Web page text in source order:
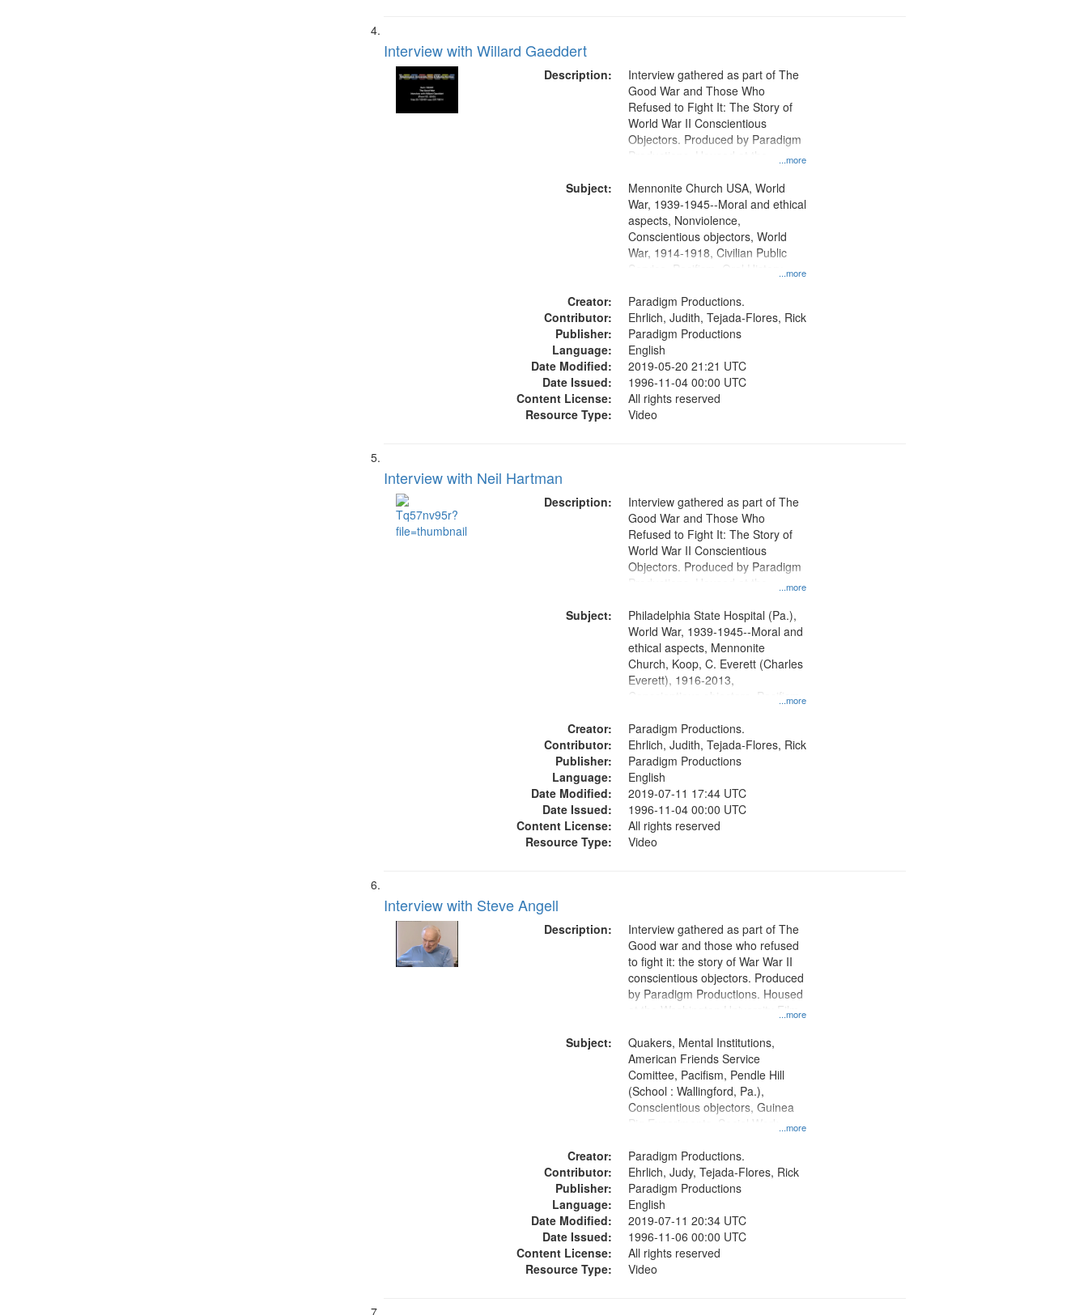
Interview with Willard Gaeddert
Description:
...more
Interview gathered as part of The
Good War and Those Who
Refused to Fight It: The Story of
World War II Conscientious
Objectors. Produced by Paradigm
Productions. Housed at the
Media Archive, Paradigm
Productions Collection.
Subject:
...more
Mennonite Church USA, World
War, 1939-1945--Moral and ethical
aspects, Nonviolence,
Conscientious objectors, World
War, 1914-1918, Civilian Public
Service, Pacifism, Oral History--
Creator:
Paradigm Productions.
Contributor:
Ehrlich, Judith, Tejada-Flores, Rick
Publisher:
Paradigm Productions
Language:
English
Date Modified:
2019-05-20 21:21 UTC
Date Issued:
1996-11-04 00:00 UTC
Content License:
All rights reserved
Resource Type:
Video
Interview with Neil Hartman
Description:
...more
Interview gathered as part of The
Good War and Those Who
Refused to Fight It: The Story of
World War II Conscientious
Objectors. Produced by Paradigm
Productions. Housed at the
Media Archive, Paradigm
Productions Collection.
Subject:
...more
Philadelphia State Hospital (Pa.),
World War, 1939-1945--Moral and
ethical aspects, Mennonite
Church, Koop, C. Everett (Charles
Everett), 1916-2013,
Conscientious objectors, Pacifism,
History--United States
Creator:
Paradigm Productions.
Contributor:
Ehrlich, Judith, Tejada-Flores, Rick
Publisher:
Paradigm Productions
Language:
English
Date Modified:
2019-07-11 17:44 UTC
Date Issued:
1996-11-04 00:00 UTC
Content License:
All rights reserved
Resource Type:
Video
Interview with Steve Angell
Description:
...more
Interview gathered as part of The
Good war and those who refused
to fight it: the story of War War II
conscientious objectors. Produced
by Paradigm Productions. Housed
at the Washington University Film
Productions Collection.
Subject:
...more
Quakers, Mental Institutions,
American Friends Service
Comittee, Pacifism, Pendle Hill
(School : Wallingford, Pa.),
Conscientious objectors, Guinea
Pig Experiments, Social Work,
History--United States, World War,
1939-1945--Moral and ethical
aspects
Creator:
Paradigm Productions.
Contributor:
Ehrlich, Judy, Tejada-Flores, Rick
Publisher:
Paradigm Productions
Language:
English
Date Modified:
2019-07-11 20:34 UTC
Date Issued:
1996-11-06 00:00 UTC
Content License:
All rights reserved
Resource Type:
Video